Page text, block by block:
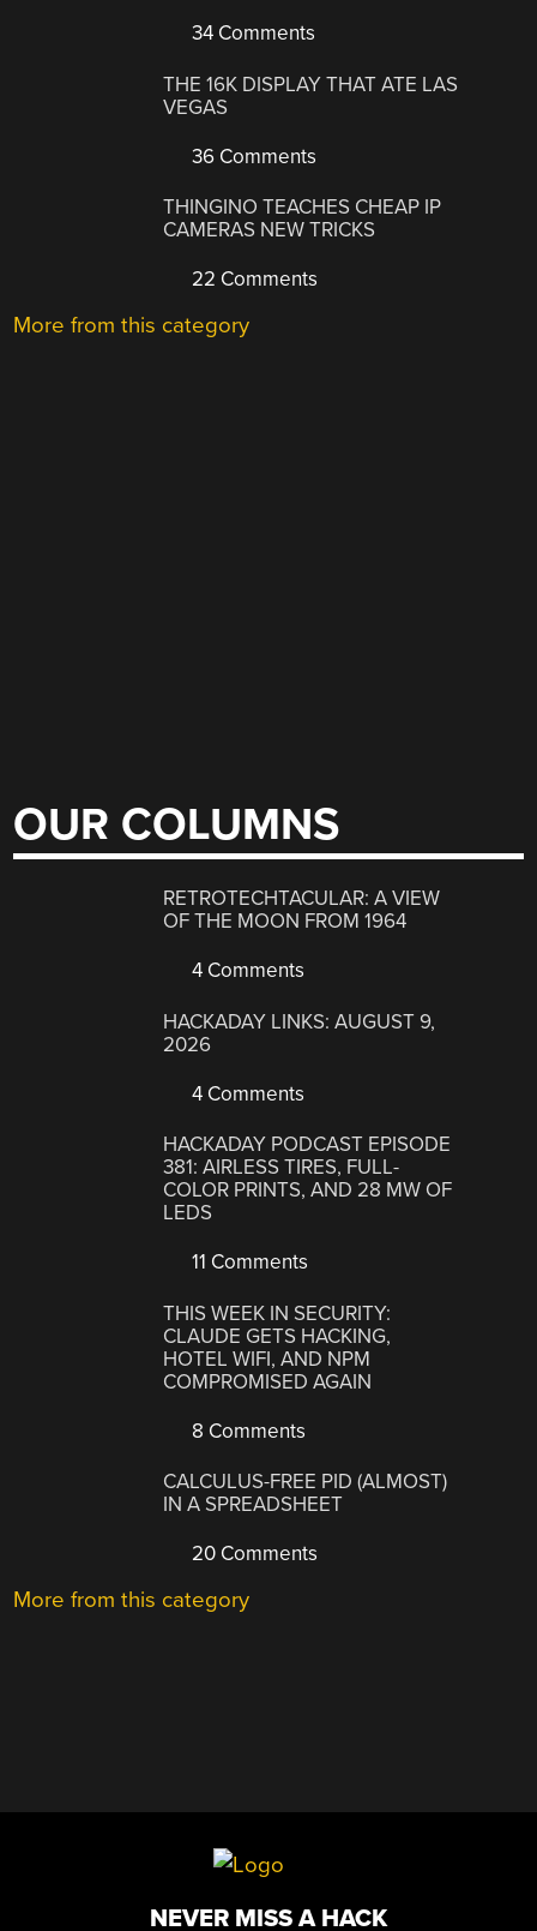
34 Comments
THE 16K DISPLAY THAT ATE LAS
VEGAS
36 Comments
THINGINO TEACHES CHEAP IP
CAMERAS NEW TRICKS
22 Comments
More from this category
OUR COLUMNS
RETROTECHTACULAR: A VIEW
OF THE MOON FROM 1964
4 Comments
HACKADAY LINKS: AUGUST 9,
2026
4 Comments
HACKADAY PODCAST EPISODE
381: AIRLESS TIRES, FULL-
COLOR PRINTS, AND 28 MW OF
LEDS
11 Comments
THIS WEEK IN SECURITY:
CLAUDE GETS HACKING,
HOTEL WIFI, AND NPM
COMPROMISED AGAIN
8 Comments
CALCULUS-FREE PID (ALMOST)
IN A SPREADSHEET
20 Comments
More from this category
NEVER MISS A HACK